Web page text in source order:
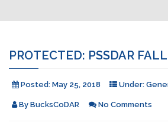
PROTECTED: PSSDAR
Posted: May 25, 2018 Under:
By BucksCoDAR No Comments